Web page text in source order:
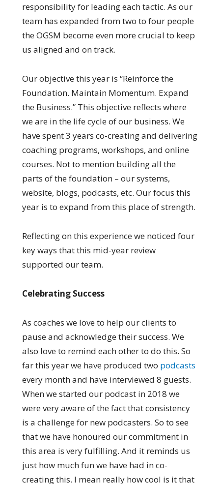
responsibility for leading each tactic. As our
team has expanded from two to four people
the OGSM become even more crucial to keep
us aligned and on track.
Our objective this year is “Reinforce the
Foundation. Maintain Momentum. Expand
the Business.” This objective reflects where
we are in the life cycle of our business. We
have spent 3 years co-creating and delivering
coaching programs, workshops, and online
courses. Not to mention building all the
parts of the foundation – our systems,
website, blogs, podcasts, etc. Our focus this
year is to expand from this place of strength.
Reflecting on this experience we noticed four
key ways that this mid-year review
supported our team.
Celebrating Success
As coaches we love to help our clients to
pause and acknowledge their success. We
also love to remind each other to do this. So
far this year we have produced two podcasts
every month and have interviewed 8 guests.
When we started our podcast in 2018 we
were very aware of the fact that consistency
is a challenge for new podcasters. So to see
that we have honoured our commitment in
this area is very fulfilling. And it reminds us
just how much fun we have had in co-
creating this. I mean really how cool is it that